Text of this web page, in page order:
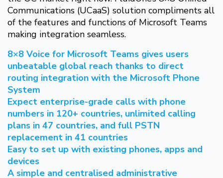
Communications (UCaaS) solution compliments all
of the features and functions of Microsoft Teams
making integration seamless.
8×8 Voice for Microsoft Teams gives users
unbeatable global reach thanks to direct
routing integration with the Microsoft Phone
System
Expect enterprise-grade calls with phone
numbers in 120+ countries, unlimited calling
plans in 47 countries, and full PSTN
replacement in 41 countries
Easy to set up with existing phones, apps and
devices
A simple and centralised administrative